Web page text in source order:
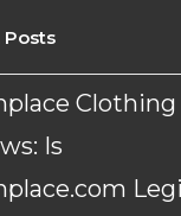
Posts
Clothing
Is